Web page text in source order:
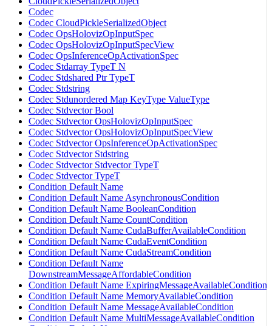
Codec
Codec CloudPickleSerializedObject
Codec OpsHolovizOpInputSpec
Codec OpsHolovizOpInputSpecView
Codec OpsInferenceOpActivationSpec
Codec Stdarray TypeT N
Codec Stdshared Ptr TypeT
Codec Stdstring
Codec Stdunordered Map KeyType ValueType
Codec Stdvector Bool
Codec Stdvector OpsHolovizOpInputSpec
Codec Stdvector OpsHolovizOpInputSpecView
Codec Stdvector OpsInferenceOpActivationSpec
Codec Stdvector Stdstring
Codec Stdvector Stdvector TypeT
Codec Stdvector TypeT
Condition Default Name
Condition Default Name AsynchronousCondition
Condition Default Name BooleanCondition
Condition Default Name CountCondition
Condition Default Name CudaBufferAvailableCondition
Condition Default Name CudaEventCondition
Condition Default Name CudaStreamCondition
Condition Default Name
DownstreamMessageAffordableCondition
Condition Default Name ExpiringMessageAvailableCondition
Condition Default Name MemoryAvailableCondition
Condition Default Name MessageAvailableCondition
Condition Default Name MultiMessageAvailableCondition